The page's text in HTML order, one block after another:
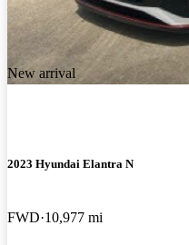
New arrival
2023 Hyundai Elantra N
FWD 10,977 mi